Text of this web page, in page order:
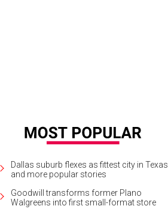
Dallas suburb flexes as fittest city in Texas
and more popular stories
Goodwill transforms former Plano
Walgreens into first small-format store